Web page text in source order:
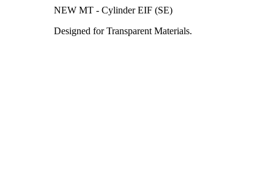
NEW MT - Cylinder EIF (SE)
Designed for Transparent Materials.